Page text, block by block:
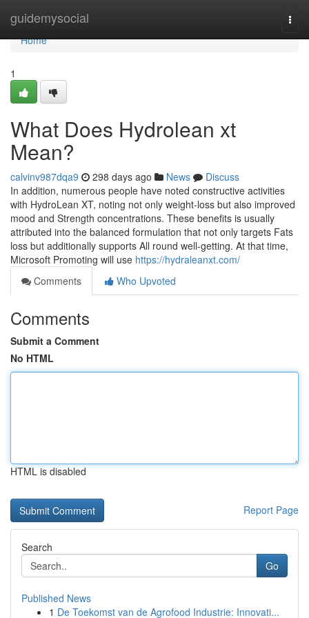
guidemysocial
Home
Home
1
What Does Hydrolean xt
Mean?
calvinv987dqa9 298 days ago News
Discuss
In addition, numerous people have noted constructive activities
with HydroLean XT, noting not only weight-loss but also improved
mood and Strength concentrations. These benefits is usually
attributed into the balanced formulation that not only targets Fats
loss but additionally supports All round well-getting. At that time,
Microsoft Promoting will use https://hydraleanxt.com/
Comments
Who Upvoted
Comments
Submit a Comment
No HTML
HTML is disabled
Report Page
Search
Go
Published News
1 De Toekomst van de Agrofood Industrie: Innovati...